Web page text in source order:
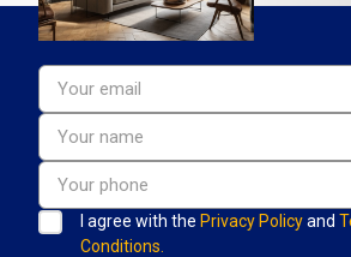
I agree with the Privacy Policyand
Conditions.